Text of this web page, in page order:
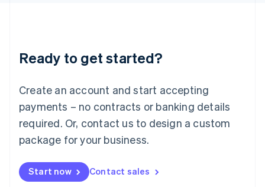
Ready to get started?
Create an account and start accepting
payments – no contracts or banking details
required. Or, contact us to design a custom
package for your business.
Start now Contact sales
Deutsch English
Luxembourg
FrançaisDeutsch English
Mainland China
简体中文 English
Malaysia
Malta
English